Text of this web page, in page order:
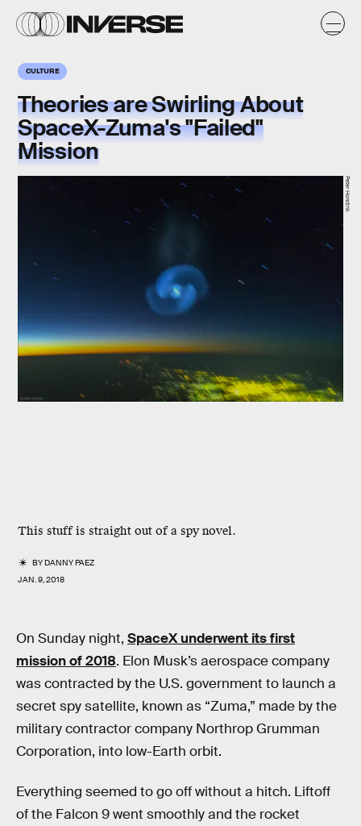
CULTURE
Theories are Swirling About
SpaceX-Zuma's "Failed"
Mission
This stuff is straight out of a spy novel.
BYDANNY PAEZ
JAN. 9, 2018
Peter Horstink
On Sunday night, SpaceX underwent its first
mission of 2018. Elon Musk’s aerospace company
was contracted by the U.S. government to launch a
secret spy satellite, known as “Zuma,” made by the
military contractor company Northrop Grumman
Corporation, into low-Earth orbit.
Everything seemed to go off without a hitch. Liftoff
of the Falcon 9 went smoothly and the rocket